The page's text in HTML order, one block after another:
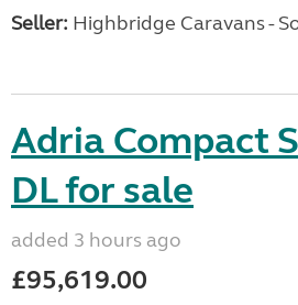
Seller: Highbridge Caravans -
Adria Compact
DL for sale
added 3 hours ago
£95,619.00